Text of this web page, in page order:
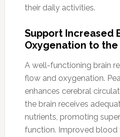
their daily activities.
Support Increased
Oxygenation to the
A well-functioning brain
flow and oxygenation.
enhances cerebral
the brain receives
nutrients, promoting
function. Improved blood